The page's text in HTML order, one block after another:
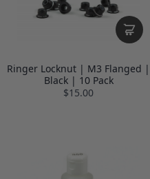
Ringer Locknut | M3 Flanged |
Black | 10 Pack
$15.00